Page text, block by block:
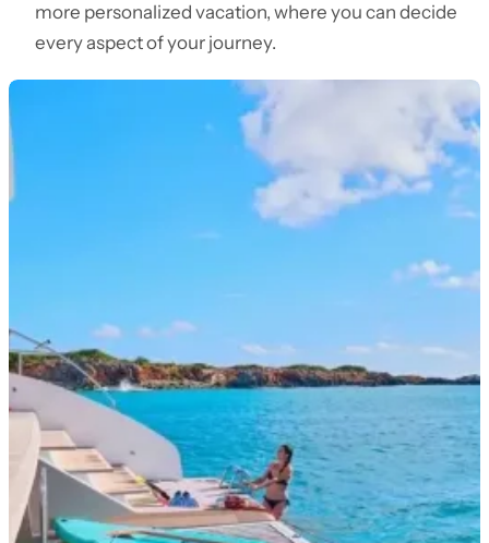
more personalized vacation, where you can decide
every aspect of your journey.